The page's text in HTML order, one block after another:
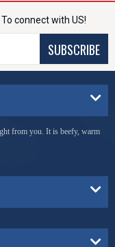
To connect with US!
SUBSCRIBE
from you. It is beefy, warm